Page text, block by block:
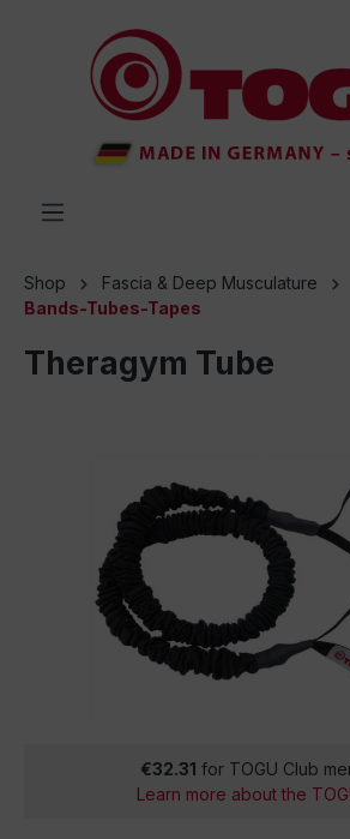
Shop
Fascia & Deep Musculature
Bands-Tubes-Tapes
Theragym Tube
€32.31 for TOGU Club
Learn more about the